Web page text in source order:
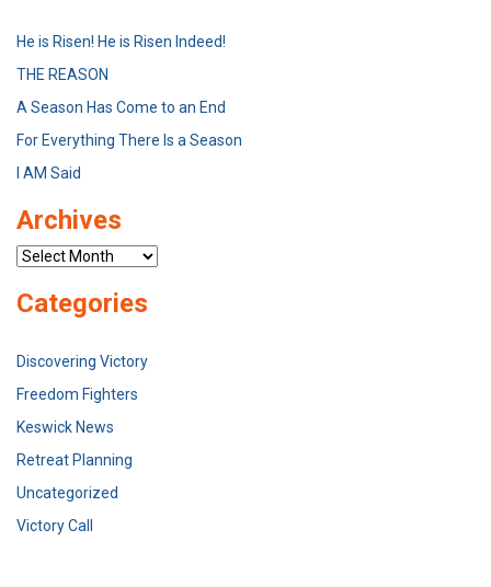
He is Risen! He is Risen Indeed!
THE REASON
A Season Has Come to an End
For Everything There Is a Season
I AM Said
Archives
Archives
Categories
Discovering Victory
Freedom Fighters
Keswick News
Retreat Planning
Uncategorized
Victory Call